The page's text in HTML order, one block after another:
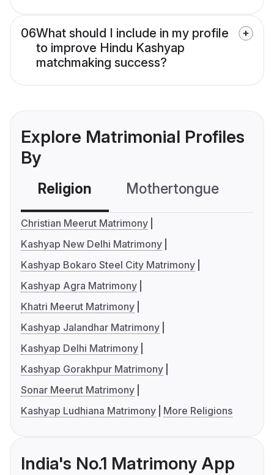
06What should I include in my profile
to improve Hindu Kashyap
matchmaking success?
Explore Matrimonial Profiles
By
Religion Mothertongue
Christian Meerut Matrimony
Kashyap New Delhi Matrimony
Kashyap Bokaro Steel City Matrimony
Kashyap Agra Matrimony
Khatri Meerut Matrimony
Kashyap Jalandhar Matrimony
Kashyap Delhi Matrimony
Kashyap Gorakhpur Matrimony
Sonar Meerut Matrimony
Kashyap Ludhiana Matrimony
More Religions
India's No.1 Matrimony App